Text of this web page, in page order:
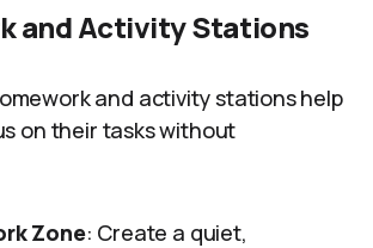
and Activity Stations
and activity stations help
on their tasks without
Zone: Create a quiet,